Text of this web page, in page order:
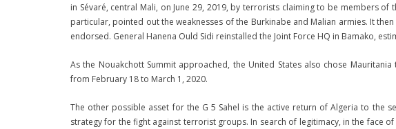
in Sévaré, central Mali, on June 29, 2019, by terrorists claiming to be members of
particular, pointed out the weaknesses of the Burkinabe and Malian armies. It
endorsed. General Hanena Ould Sidi reinstalled the Joint Force HQ in Bamako,
As the Nouakchott Summit approached, the United States also chose
from February 18 to March 1, 2020.
The other possible asset for the G 5 Sahel is the active return of Algeria to the
strategy for the fight against terrorist groups. In search of legitimacy, in the face